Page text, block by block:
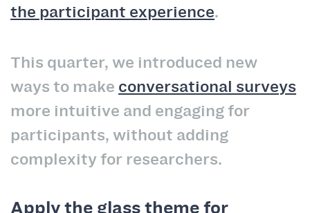
the participant experience.
This quarter, we introduced new
ways to make conversational surveys
more intuitive and engaging for
participants, without adding
complexity for researchers.
Apply the glass theme for